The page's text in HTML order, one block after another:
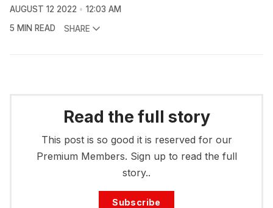
AUGUST 12 2022
12:03 AM
5 MIN READ
SHARE
Read the full story
This post is so good it is reserved for our
Premium Members. Sign up to read the full
story..
Subscribe